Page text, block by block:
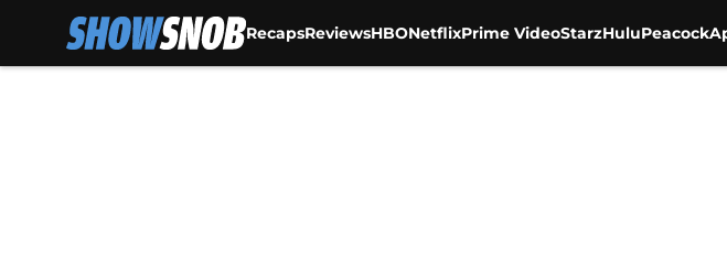
RecapsReviewsHBONetflixPrime VideoStarzHuluPeacock